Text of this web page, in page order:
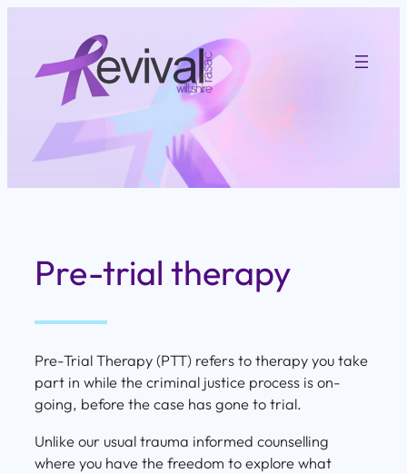
content
Pre-trial therapy
Pre-Trial Therapy (PTT) refers to therapy you take
part in while the criminal justice process is on-
going, before the case has gone to trial.
Unlike our usual trauma informed counselling
where you have the freedom to explore what